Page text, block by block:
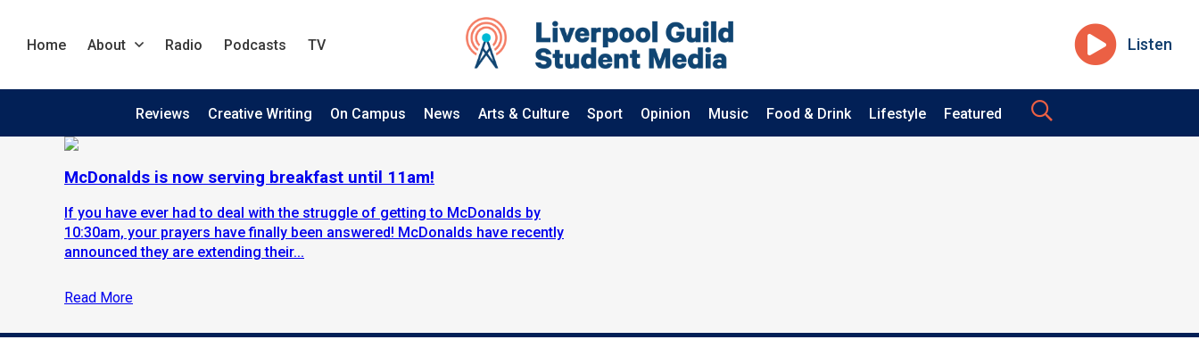
Home About Radio Podcasts TV Listen
Reviews Creative Writing On Campus News Arts & Culture Sport Opinion Music Food & Drink Lifestyle Featured
McDonalds is now serving breakfast until 11am!
If you have ever had to deal with the struggle of getting to McDonalds by
10:30am, your prayers have finally been answered! McDonalds have recently
announced they are extending their...
Read More